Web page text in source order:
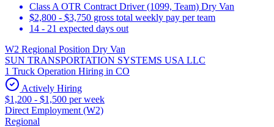
Class A OTR Contract Driver (1099, Team) Dry Van
$2,800 - $3,750 gross total weekly pay per team
14 - 21 expected days out
W2 Regional Position Dry Van
SUN TRANSPORTATION SYSTEMS USA LLC
1 Truck Operation Hiring in CO
Actively Hiring
$1,200 - $1,500 per week
Direct Employment (W2)
Regional